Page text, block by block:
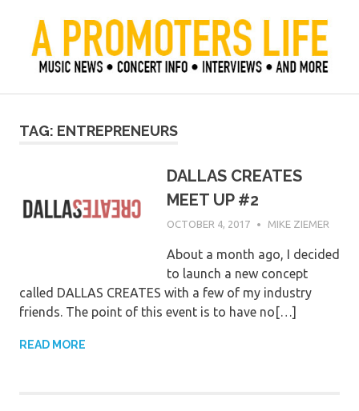
content
A Promoter's Life
TAG: ENTREPRENEURS
DALLAS CREATES
MEET UP #2
OCTOBER 4, 2017 MIKE ZIEMER
About a month ago, I decided
to launch a new concept
called DALLAS CREATES with a few of my industry
friends. The point of this event is to have no[…]
READ MORE